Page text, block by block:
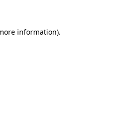
information).